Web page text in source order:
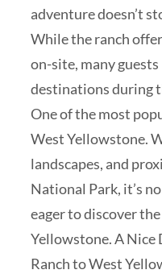
adventure doesn’t
While the ranch
on-site, many
destinations during
One of the most
West Yellowstone.
landscapes, and
National Park, it’s
eager to discover
Yellowstone. A Nice
Ranch to West